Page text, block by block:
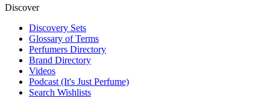
Discover
Discovery Sets
Glossary of Terms
Perfumers Directory
Brand Directory
Videos
Podcast (It's Just Perfume)
Search Wishlists